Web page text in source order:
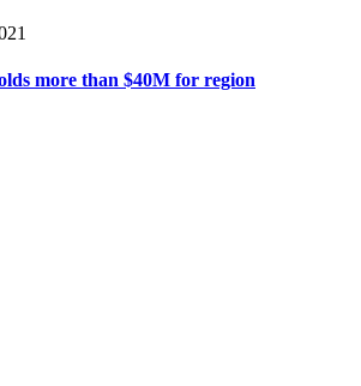
more than $40M for region